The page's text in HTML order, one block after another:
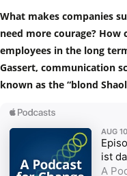
What makes companies
need more courage?
employees in the long
Gassert, communication
known as the “blond